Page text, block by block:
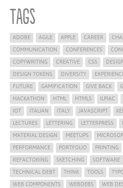
Tags
ADOBE AGILE APPLE CAREER
COMMUNICATION
CONFERENCES
COPYWRITING
CREATIVE CSS
DESIGN TOKENS
DIVERSITY
FUTURE
GAMIFICATION GIVE BACK
HACKATHON
HTML HTML5 ILPIAC
IOT
ITALIAN ITALY JAVASCRIPT
LECTURES
LETTERING LETTERPRESS
MATERIAL DESIGN
MEETUPS
PERFORMANCE
PORTFOLIO PRINTING
REFACTORING
SKETCHING SOFTWARE
TECHNICAL DEBT
THINK TOOLS
WEB COMPONENTS
WEBDEBS WEB